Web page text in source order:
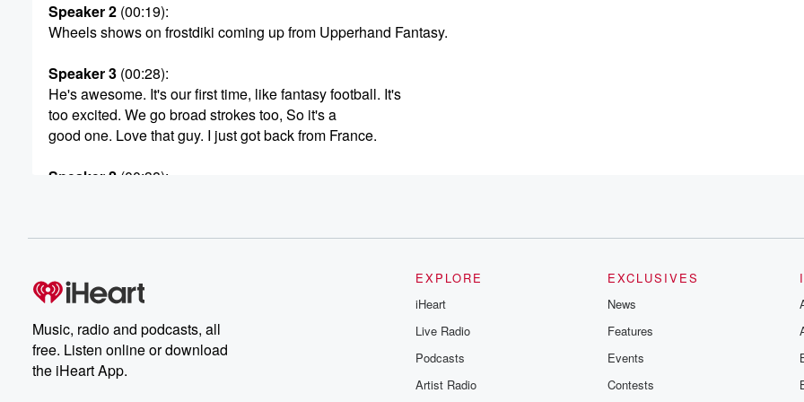
Speaker 2 (00:19):
Wheels shows on frostdiki coming up from Upperhand Fantasy.
Speaker 3 (00:28):
He's awesome. It's our first time, like fantasy football. It's
too excited. We go broad strokes too, So it's a
good one. Love that guy. I just got back from France.
Speaker 2 (00:38):
the details.
Speaker 4
(00:49)
You know.
Speaker 2(00:49):
Look on the radio show that is a massive broadcast
show heard by millions of people. Uh, sometimes on purpose,
Music, radio and podcasts, all
free. Listen online or download
the iHeart App.
EXPLORE
iHeart
Live Radio
Podcasts
Artist Radio
EXCLUSIVES
News
Features
Events
Contests